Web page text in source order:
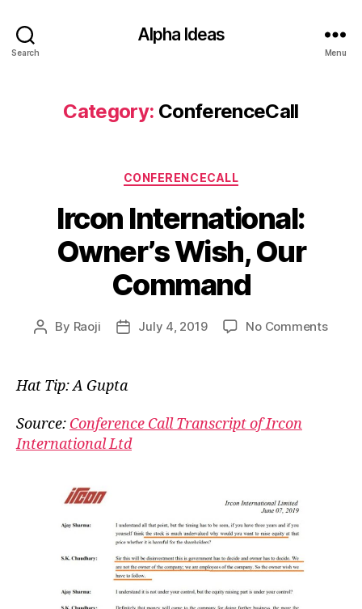
Search
Alpha Ideas
Menu
Category: ConferenceCall
Categories
CONFERENCECALL
Ircon International:
Owner’s Wish, Our
Command
Post
By Raoji
PostJuly 4, 2019 No Commentson
Hat Tip: A Gupta
Source: Conference Call Transcript of Ircon
International Ltd